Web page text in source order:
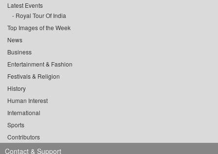
Latest Events
Royal Tour Of India
Top Images of the Week
News
Business
Entertainment & Fashion
Festivals & Religion
History
Human Interest
International
Sports
Contributors
Contact & Support